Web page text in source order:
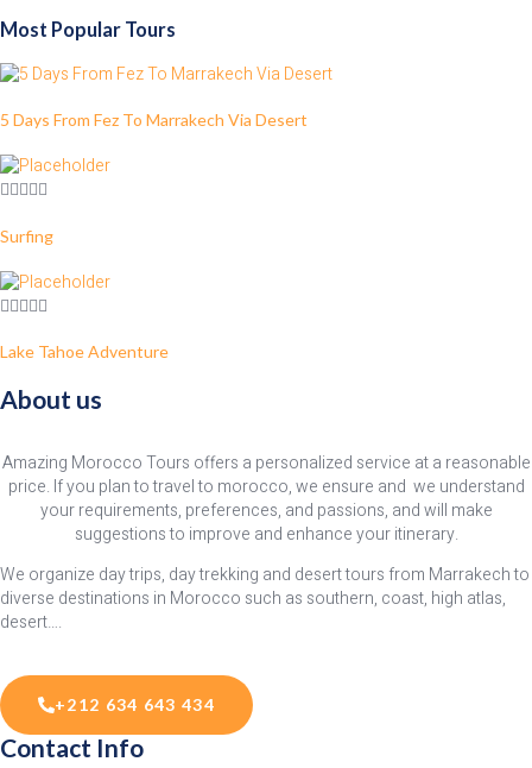
Most Popular Tours
5 Days From Fez To Marrakech Via Desert
Surfing
Lake Tahoe Adventure
About us
Amazing Morocco Tours offers a personalized service at a reasonable
price. If you plan to travel to morocco, we ensure and we understand
your requirements, preferences, and passions, and will make
suggestions to improve and enhance your itinerary.
We organize day trips, day trekking and desert tours from Marrakech to
diverse destinations in Morocco such as southern, coast, high atlas,
desert….
+212 634 643 434
Contact Info